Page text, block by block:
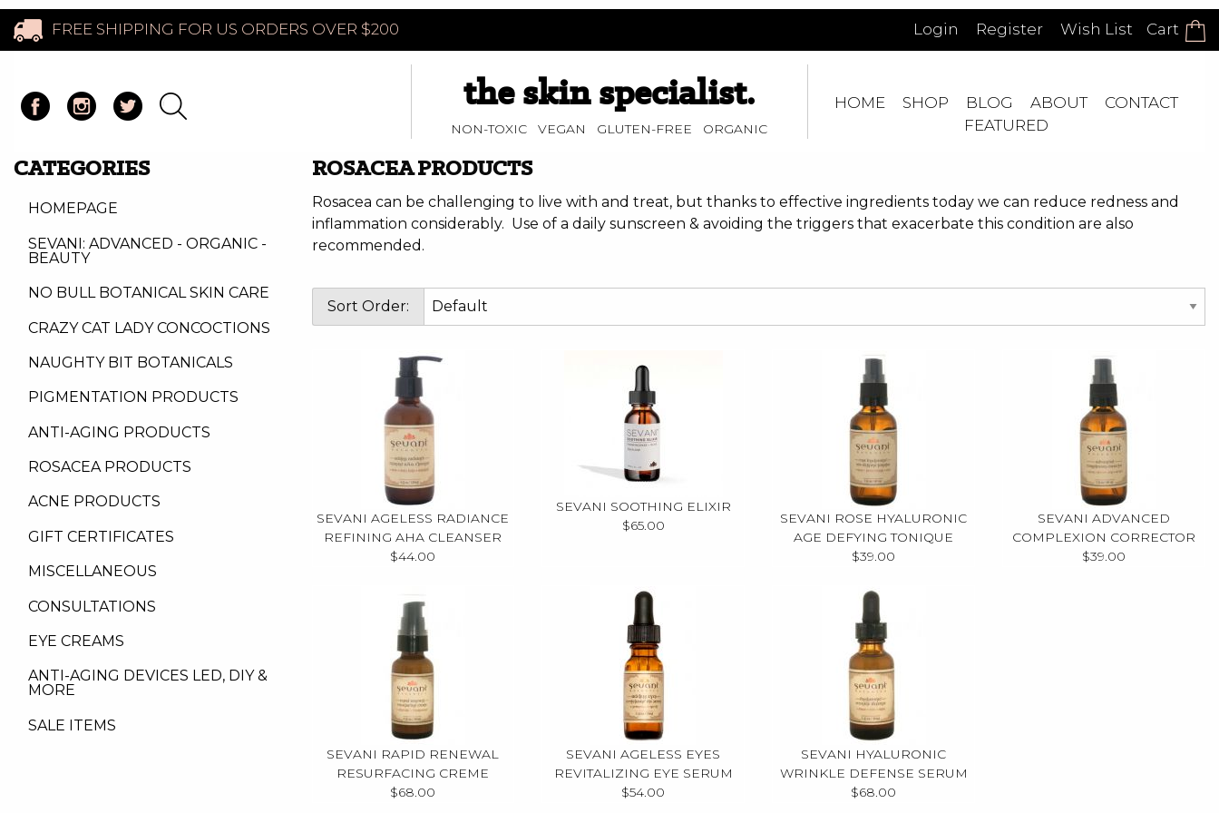
FREE SHIPPING FOR US ORDERS OVER $200 Login Register Wish List Cart
the skin specialist.
NON-TOXIC VEGAN GLUTEN-FREE ORGANIC
HOME SHOP BLOG ABOUT
CONTACT
FEATURED
CATEGORIES
HOMEPAGE
SEVANI: ADVANCED - ORGANIC -
BEAUTY
NO BULL BOTANICAL SKIN CARE
CRAZY CAT LADY CONCOCTIONS
NAUGHTY BIT BOTANICALS
PIGMENTATION PRODUCTS
ANTI-AGING PRODUCTS
ROSACEA PRODUCTS
ACNE PRODUCTS
GIFT CERTIFICATES
MISCELLANEOUS
CONSULTATIONS
EYE CREAMS
ANTI-AGING DEVICES LED, DIY &
MORE
SALE ITEMS
ROSACEA PRODUCTS
Rosacea can be challenging to live with and treat, but thanks to effective ingredients today we can reduce redness and
inflammation considerably. Use of a daily sunscreen & avoiding the triggers that exacerbate this condition are also
recommended.
Sort Order:
SEVANI AGELESS RADIANCE
REFINING AHA CLEANSER
$44.00
SEVANI SOOTHING ELIXIR
$65.00
SEVANI ROSE HYALURONIC
AGE DEFYING TONIQUE
$39.00
SEVANI ADVANCED
COMPLEXION CORRECTOR
$39.00
SEVANI RAPID RENEWAL
RESURFACING CREME
$68.00
SEVANI AGELESS EYES
REVITALIZING EYE SERUM
$54.00
SEVANI HYALURONIC
WRINKLE DEFENSE SERUM
$68.00